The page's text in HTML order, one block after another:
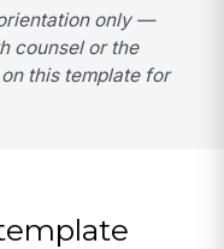
only —
counsel or the
this template for